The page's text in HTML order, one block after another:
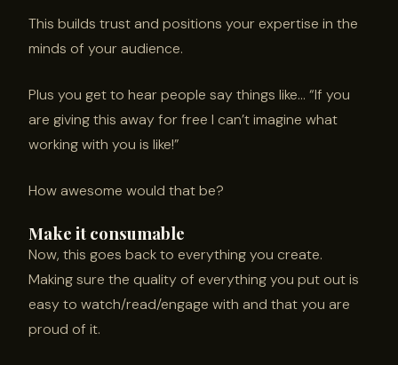
This builds trust and positions your expertise in the
minds of your audience.
Plus you get to hear people say things like… “If you
are giving this away for free I can’t imagine what
working with you is like!”
How awesome would that be?
Make it consumable
Now, this goes back to everything you create.
Making sure the quality of everything you put out is
easy to watch/read/engage with and that you are
proud of it.